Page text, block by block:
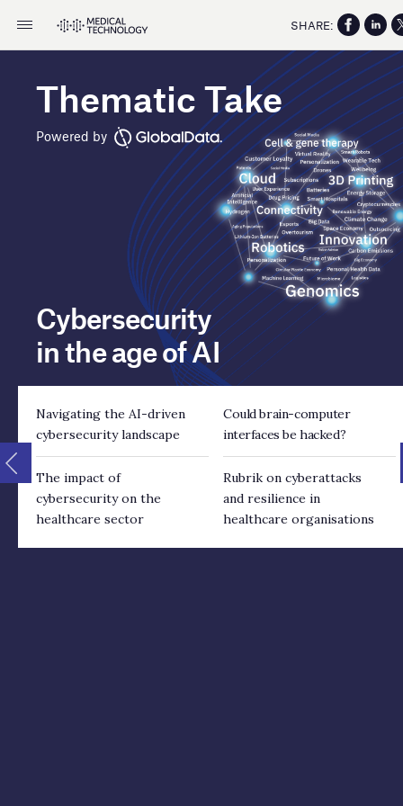
Thematic Take
Powered by
Cybersecurity
in the age of AI
Navigating the AI-driven
cybersecurity landscape
The impact of
cybersecurity on the
healthcare sector
Could brain-computer
interfaces be hacked?
Rubrik on cyberattacks
and resilience in
healthcare organisations
SHARE: